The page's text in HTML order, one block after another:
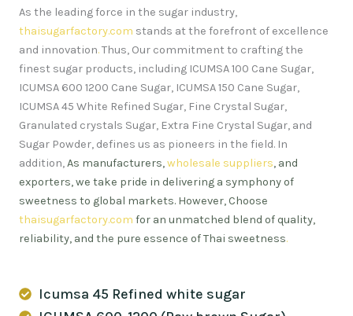
As the leading force in the sugar industry,
thaisugarfactory.com stands at the forefront of excellence
and innovation.Thus, Our commitment to crafting the
finest sugar products, including ICUMSA 100 Cane Sugar,
ICUMSA 600 1200 Cane Sugar, ICUMSA 150 Cane Sugar,
ICUMSA 45 White Refined Sugar, Fine Crystal Sugar,
Granulated crystals Sugar, Extra Fine Crystal Sugar, and
Sugar Powder, defines us as pioneers in the field. In
addition,As manufacturers,wholesale suppliers, and
exporters, we take pride in delivering a symphony of
sweetness to global markets. However, Choose
thaisugarfactory.com for an unmatched blend of quality,
reliability, and the pure essence of Thai sweetness.
Icumsa 45 Refined white sugar